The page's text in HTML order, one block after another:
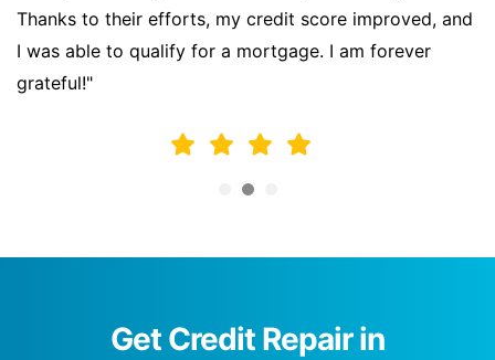
Thanks to their efforts, my credit score improved, and
I was able to qualify for a mortgage. I am forever
grateful!"
Get Credit Repair in